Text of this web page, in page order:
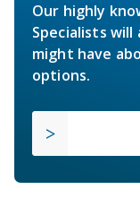
Our highly
Specialists
might have
options.